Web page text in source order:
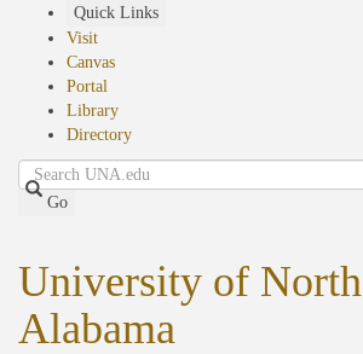
Quick Links
Visit
Canvas
Portal
Library
Directory
Search
Go
University of North
Alabama